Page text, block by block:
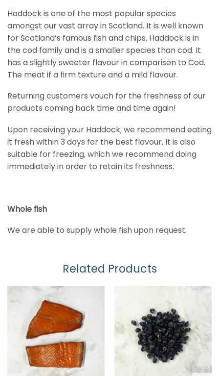
Haddock is one of the most popular species
amongst our vast array in Scotland. It is well known
for Scotland’s famous fish and chips. Haddock is in
the cod family and is a smaller species than cod. It
has a slightly sweeter flavour in comparison to Cod.
The meat if a firm texture and a mild flavour.
Returning customers vouch for the freshness of our
products coming back time and time again!
Upon receiving your Haddock, we recommend eating
it fresh within 3 days for the best flavour. It is also
suitable for freezing, which we recommend doing
immediately in order to retain its freshness.
Whole fish
We are able to supply whole fish upon request.
Related Products